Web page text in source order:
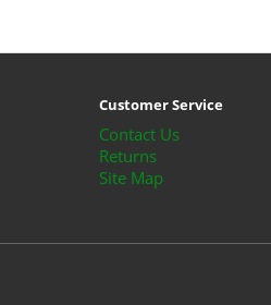
Customer Service
Contact Us
Returns
Site Map